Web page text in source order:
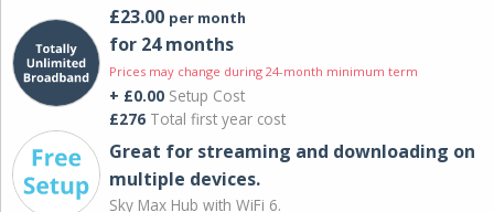
£23.00 per month
for 24 months
Prices may change during 24-month minimum term
+ £0.00 Setup Cost
£276 Total first year cost
Great for streaming and downloading on
multiple devices.
Sky Max Hub with WiFi 6.